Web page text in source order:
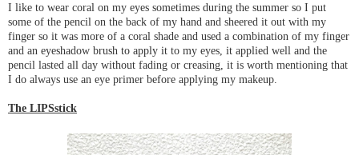
I like to wear coral on my eyes sometimes during the summer so I put
some of the pencil on the back of my hand and sheered it out with my
finger so it was more of a coral shade and used a combination of my finger
and an eyeshadow brush to apply it to my eyes, it applied well and the
pencil lasted all day without fading or creasing, it is worth mentioning that
I do always use an eye primer before applying my makeup.
The LIPSstick